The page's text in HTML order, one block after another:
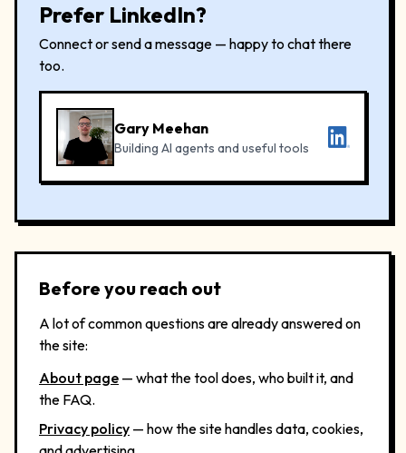
Prefer LinkedIn?
Connect or send a message — happy to chat there
too.
Gary Meehan
Building AI agents and useful tools
Before you reach out
A lot of common questions are already answered on
the site:
About page — what the tool does, who built it, and
the FAQ.
Privacy policy — how the site handles data, cookies,